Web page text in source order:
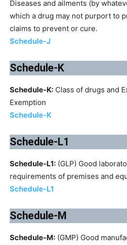
Diseases and ailments (by
which a drug may not purport to
claims to prevent or cure.
Schedule-J
Schedule-K
Schedule-K: Class of drugs and
Exemption
Schedule-K
Schedule-L1
Schedule-L1: (GLP) Good
requirements of premises and
Schedule-L1
Schedule-M
Schedule-M: (GMP) Good